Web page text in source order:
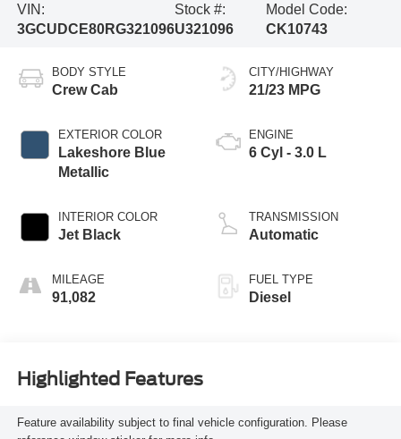
VIN:
3GCUDCE80RG321096
Stock #:
U321096
Model Code:
CK10743
BODY STYLE
Crew Cab
EXTERIOR COLOR
Lakeshore Blue
Metallic
INTERIOR COLOR
Jet Black
MILEAGE
91,082
CITY/HIGHWAY
21/23 MPG
ENGINE
6 Cyl - 3.0 L
TRANSMISSION
Automatic
FUEL TYPE
Diesel
Highlighted Features
Feature availability subject to final vehicle configuration. Please